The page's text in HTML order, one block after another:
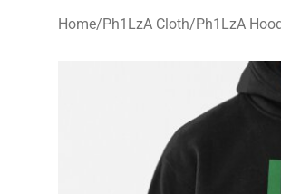
Home/Ph1LzA Cloth/Ph1LzA